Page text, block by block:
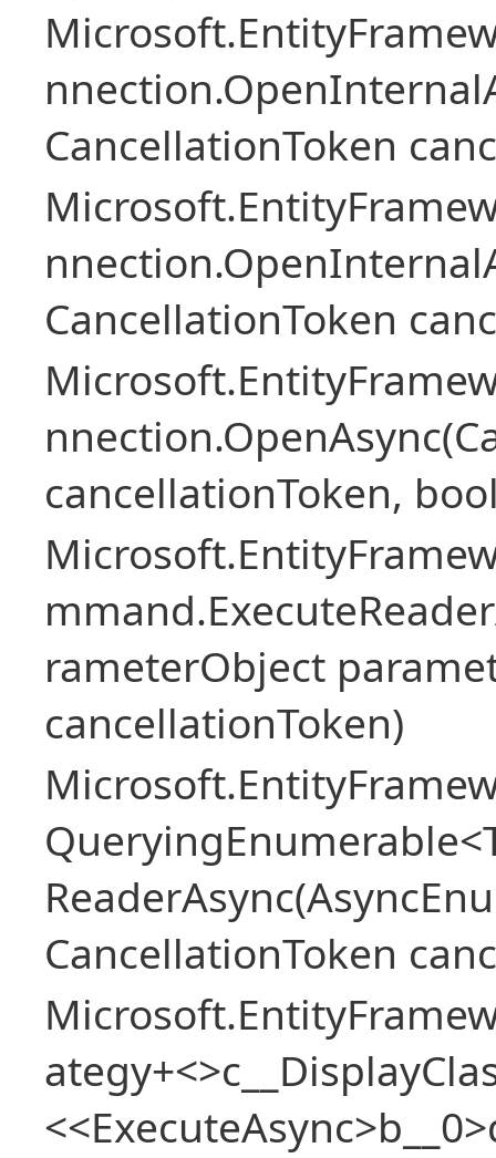
CancellationToken
CancellationToken
cancellationToken,
rameterObject
cancellationToken)
CancellationToken